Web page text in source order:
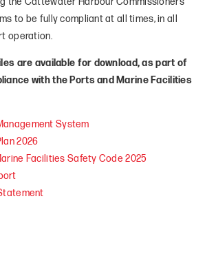
to be fully compliant at all times, in all
operation.
are available for download, as part of
with the Ports and Marine Facilities
System
2026
Facilities Safety Code 2025